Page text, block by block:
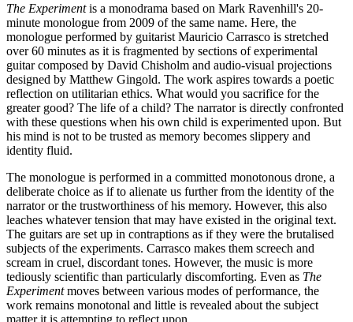
The Experimentis a monodrama based on Mark Ravenhill's 20-
minute monologue from 2009 of the same name. Here, the
monologue performed by guitarist Mauricio Carrasco is stretched
over 60 minutes as it is fragmented by sections of experimental
guitar composed by David Chisholm and audio-visual projections
designed by Matthew Gingold. The work aspires towards a poetic
reflection on utilitarian ethics. What would you sacrifice for the
greater good? The life of a child? The narrator is directly confronted
with these questions when his own child is experimented upon. But
his mind is not to be trusted as memory becomes slippery and
identity fluid.
The monologue is performed in a committed monotonous drone, a
deliberate choice as if to alienate us further from the identity of the
narrator or the trustworthiness of his memory. However, this also
leaches whatever tension that may have existed in the original text.
The guitars are set up in contraptions as if they were the brutalised
subjects of the experiments. Carrasco makes them screech and
scream in cruel, discordant tones. However, the music is more
tediously scientific than particularly discomforting. Even as The
Experimentmoves between various modes of performance, the
work remains monotonal and little is revealed about the subject
matter it is attempting to reflect upon.